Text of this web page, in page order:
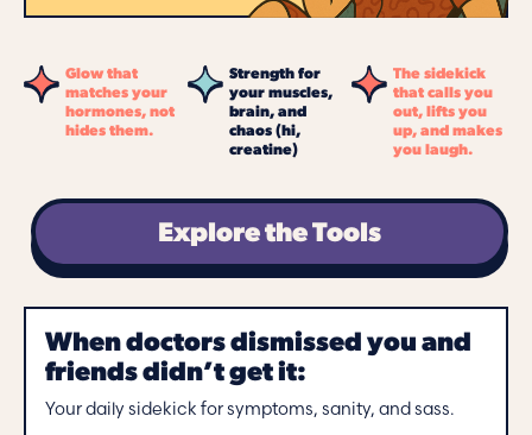
Glow that
matches your
hormones, not
hides them.
Strength for
your muscles,
brain, and
chaos (hi,
creatine)
The sidekick
that calls you
out, lifts you
up, and makes
you laugh.
Explore the Tools
When doctors dismissed you and
friends didn’t get it:
Your daily sidekick for symptoms, sanity, and sass.